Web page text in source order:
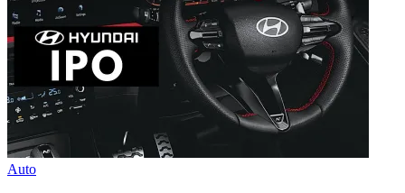
Auto